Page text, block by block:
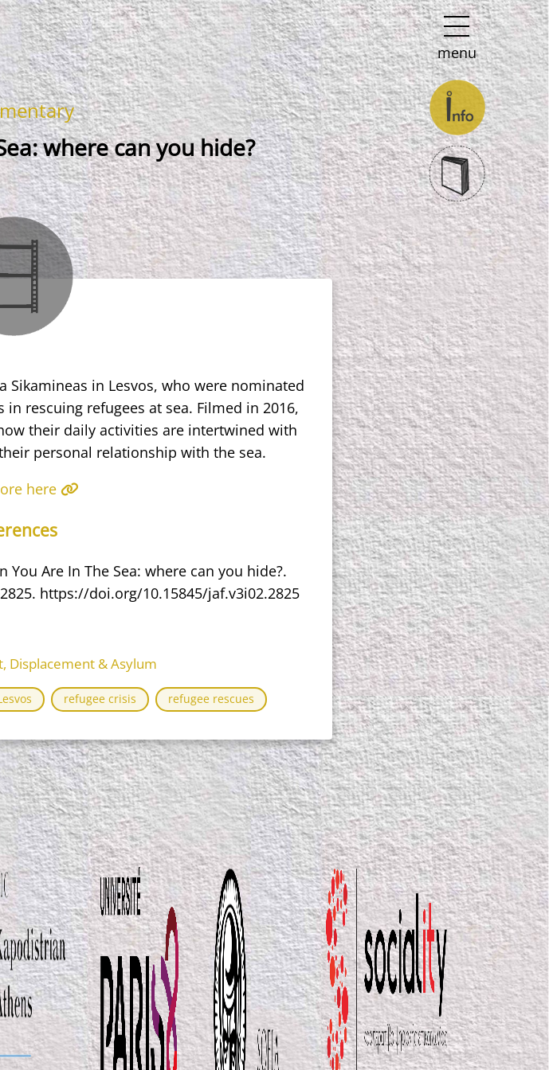
menu
where can you hide?
in Lesvos, who were nominated
rescuing refugees at sea. Filmed in 2016,
their daily activities are intertwined with
personal relationship with the sea.
here
You Are In The Sea: where can you hide?.
https://doi.org/10.15845/jaf.v3i02.2825
Displacement & Asylum
refugee crisis refugee rescues